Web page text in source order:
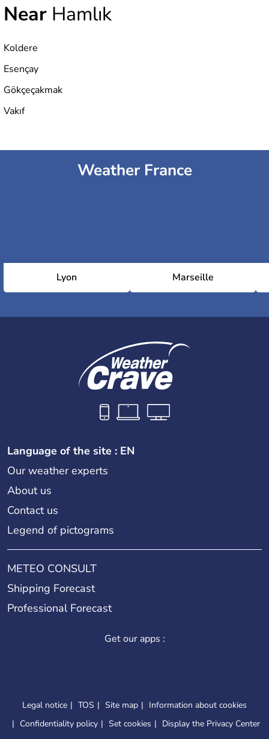
Near Hamlık
Koldere
Esençay
Gökçeçakmak
Vakıf
Weather France
Lyon Marseille
Language of the site : EN
Our weather experts
About us
Contact us
Legend of pictograms
METEO CONSULT
Shipping Forecast
Professional Forecast
Get our apps :
Legal notice TOS Site map
Information about cookies
Confidentiality policy
Set cookies Display the Privacy Center